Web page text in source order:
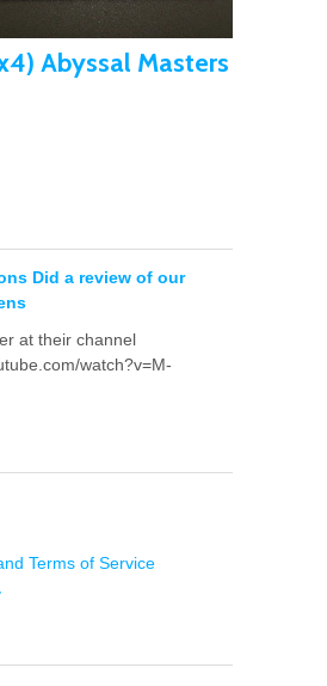
Abyssal Masters
Did a review of our
at their channel
watch?v=M-
Terms of Service